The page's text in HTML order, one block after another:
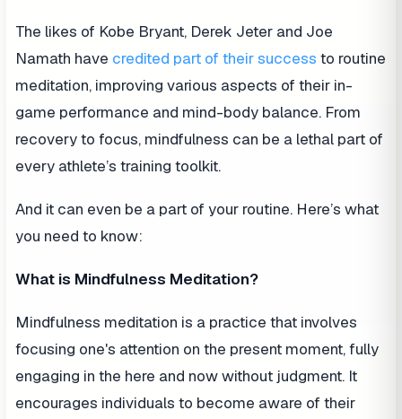
The likes of Kobe Bryant, Derek Jeter and Joe
Namath have credited part of their success to routine
meditation, improving various aspects of their in-
game performance and mind-body balance. From
recovery to focus, mindfulness can be a lethal part of
every athlete’s training toolkit.
And it can even be a part of your routine. Here’s what
you need to know:
What is Mindfulness Meditation?
Mindfulness meditation is a practice that involves
focusing one's attention on the present moment, fully
engaging in the here and now without judgment. It
encourages individuals to become aware of their